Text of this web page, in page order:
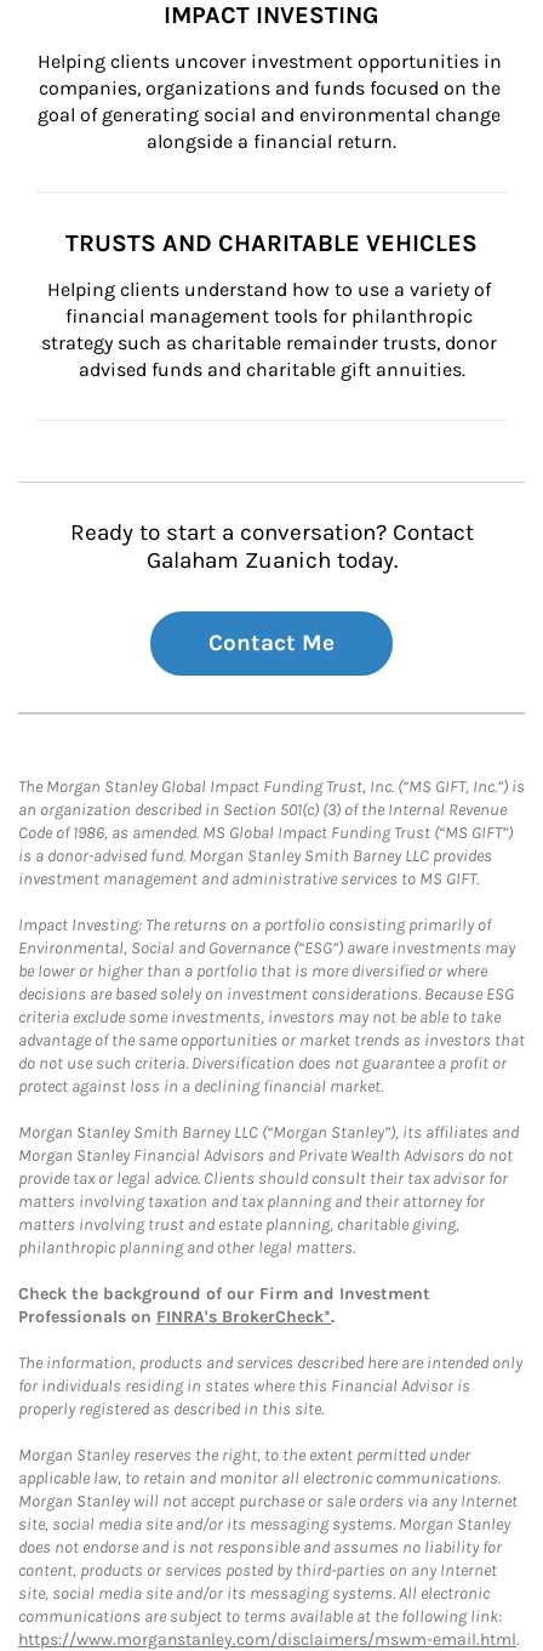
IMPACT INVESTING
Helping clients uncover investment opportunities in
companies, organizations and funds focused on the
goal of generating social and environmental change
alongside a financial return.
TRUSTS AND CHARITABLE VEHICLES
Helping clients understand how to use a variety of
financial management tools for philanthropic
strategy such as charitable remainder trusts, donor
advised funds and charitable gift annuities.
Ready to start a conversation? Contact
Galaham Zuanich today.
Contact Me
The Morgan Stanley Global Impact Funding Trust, Inc. (“MS GIFT, Inc.”) is
an organization described in Section 501(c) (3) of the Internal Revenue
Code of 1986, as amended. MS Global Impact Funding Trust (“MS GIFT”)
is a donor-advised fund. Morgan Stanley Smith Barney LLC provides
investment management and administrative services to MS GIFT.
Impact Investing: The returns on a portfolio consisting primarily of
Environmental, Social and Governance (“ESG”) aware investments may
be lower or higher than a portfolio that is more diversified or where
decisions are based solely on investment considerations. Because ESG
criteria exclude some investments, investors may not be able to take
advantage of the same opportunities or market trends as investors that
do not use such criteria. Diversification does not guarantee a profit or
protect against loss in a declining financial market.
Morgan Stanley Smith Barney LLC (“Morgan Stanley”), its affiliates and
Morgan Stanley Financial Advisors and Private Wealth Advisors do not
provide tax or legal advice. Clients should consult their tax advisor for
matters involving taxation and tax planning and their attorney for
matters involving trust and estate planning, charitable giving,
philanthropic planning and other legal matters.
Check the background of our Firm and Investment
Professionals on FINRA's BrokerCheck*.
The information, products and services described here are intended only
for individuals residing in states where this Financial Advisor is
properly registered as described in this site.
Morgan Stanley reserves the right, to the extent permitted under
applicable law, to retain and monitor all electronic communications.
Morgan Stanley will not accept purchase or sale orders via any Internet
site, social media site and/or its messaging systems. Morgan Stanley
does not endorse and is not responsible and assumes no liability for
content, products or services posted by third-parties on any Internet
site, social media site and/or its messaging systems. All electronic
communications are subject to terms available at the following link:
https://www.morganstanley.com/disclaimers/mswm-email.html.